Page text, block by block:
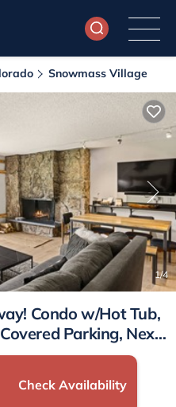
Snowmass Village
1/4
Condo w/Hot Tub,
Parking, Next
Snowmass Village
Check Availability